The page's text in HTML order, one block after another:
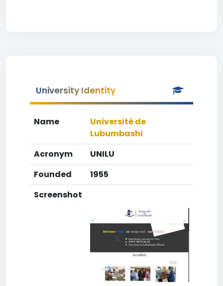
University Identity
Name
Université de
Lubumbashi
Acronym
UNILU
Founded
1955
Screenshot